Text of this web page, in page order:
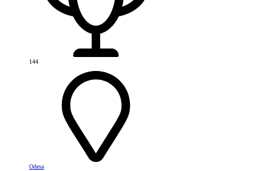
144
Odesa